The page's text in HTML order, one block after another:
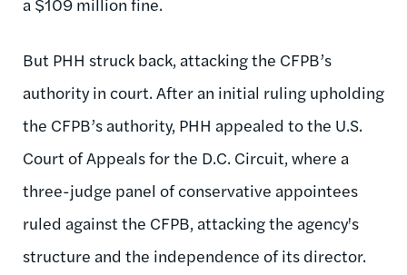
But PHH struck back, attacking the CFPB’s
authority in court. After an initial ruling upholding
the CFPB’s authority, PHH appealed to the U.S.
Court of Appeals for the D.C. Circuit, where a
three-judge panel of conservative appointees
ruled against the CFPB, attacking the agency's
structure and the independence of its director.